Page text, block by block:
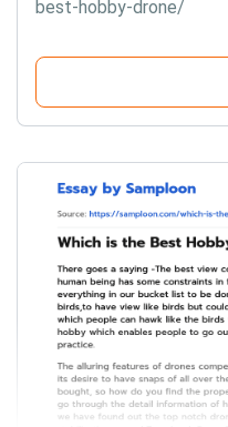
best-hobby-drone/